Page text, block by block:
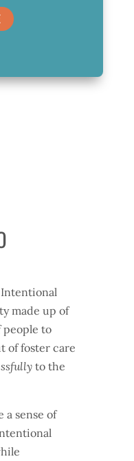
Intentional
made up of
to
of foster care
to the
a sense of